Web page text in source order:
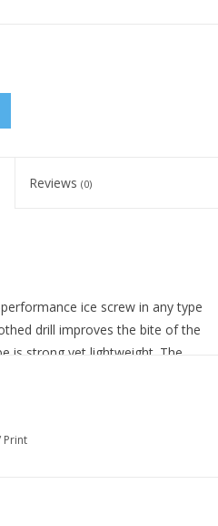
Reviews (0)
ice screw in any type
drill improves the bite of the
is strong yet lightweight. The
coding helps identify the
Print